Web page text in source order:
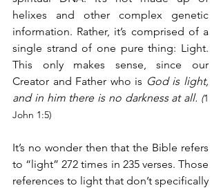
helixes and other complex genetic
information. Rather, it’s comprised of a
single strand of one pure thing: Light.
This only makes sense, since our
Creator and Father who is God is light,
and in him there is no darkness at all. (1
John 1:5)
It’s no wonder then that the Bible refers
to “light” 272 times in 235 verses. Those
references to light that don’t specifically